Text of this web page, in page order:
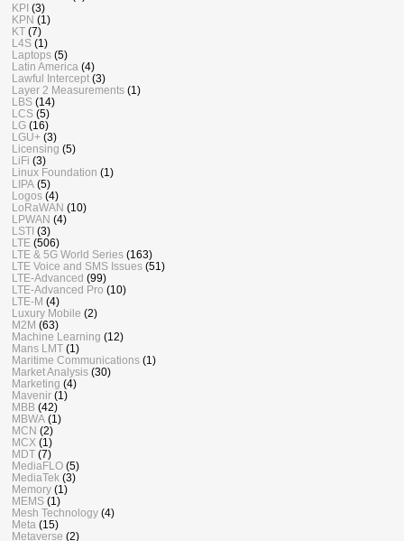
KPI (3)
KPN (1)
KT (7)
L4S (1)
Laptops (5)
Latin America (4)
Lawful Intercept (3)
Layer 2 Measurements (1)
LBS (14)
LCS (5)
LG (16)
LGU+ (3)
Licensing (5)
LiFi (3)
Linux Foundation (1)
LIPA (5)
Logos (4)
LoRaWAN (10)
LPWAN (4)
LSTI (3)
LTE (506)
LTE & 5G World Series (163)
LTE Voice and SMS Issues (51)
LTE-Advanced (99)
LTE-Advanced Pro (10)
LTE-M (4)
Luxury Mobile (2)
M2M (63)
Machine Learning (12)
Mans LMT (1)
Maritime Communications (1)
Market Analysis (30)
Marketing (4)
Mavenir (1)
MBB (42)
MBWA (1)
MCN (2)
MCX (1)
MDT (7)
MediaFLO (5)
MediaTek (3)
Memory (1)
MEMS (1)
Mesh Technology (4)
Meta (15)
Metaverse (2)